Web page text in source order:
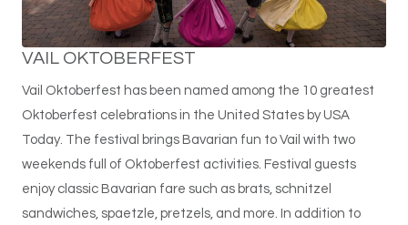
VAIL OKTOBERFEST
Vail Oktoberfest has been named among the 10 greatest
Oktoberfest celebrations in the United States by USA
Today. The festival brings Bavarian fun to Vail with two
weekends full of Oktoberfest activities. Festival guests
enjoy classic Bavarian fare such as brats, schnitzel
sandwiches, spaetzle, pretzels, and more. In addition to